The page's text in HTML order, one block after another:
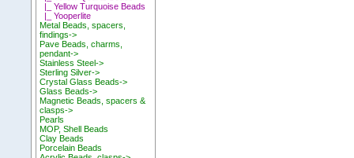
|_ Yellow Turquoise Beads
|_ Yooperlite
Metal Beads, spacers,
findings->
Pave Beads, charms,
pendant->
Stainless Steel->
Sterling Silver->
Crystal Glass Beads->
Glass Beads->
Magnetic Beads, spacers &
clasps->
Pearls
MOP, Shell Beads
Clay Beads
Porcelain Beads